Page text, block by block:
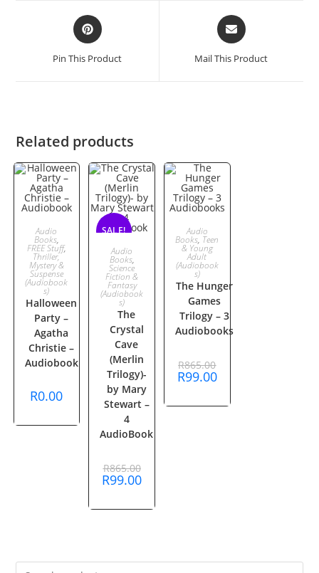
Opens
in
a
Pin This Product
Opens
in
a
Mail This Product
Related products
ADD TO
CART
Audio
Books,
FREE Stuff,
Thriller,
Mystery &
Suspense
(Audiobook
s)
Halloween
Party –
Agatha
Christie –
Audiobook
R0.00
SALE!
ADD TO
CART
Audio
Books,
Science
Fiction &
Fantasy
(Audiobook
s)
The
Crystal
Cave
(Merlin
Trilogy)-
by Mary
Stewart –
4
AudioBook
R865.00Original
price
was:
R99.00Current
R99.00.
SALE!
ADD TO
CART
Audio
Books, Teen
& Young
Adult
(Audiobook
s)
The Hunger
Games
Trilogy – 3
Audiobooks
R865.00price
was:
R99.00Current
price
R99.00.